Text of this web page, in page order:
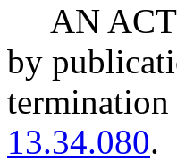
AN
by
termination
13.34.080.